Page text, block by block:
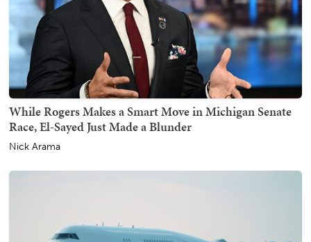
While Rogers Makes a Smart Move in Michigan Senate
Race, El-Sayed Just Made a Blunder
Nick Arama